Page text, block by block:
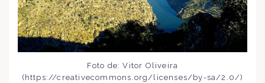
Foto de: Vitor Oliveira
(https://creativecommons.org/licenses/by-sa/2.0/)